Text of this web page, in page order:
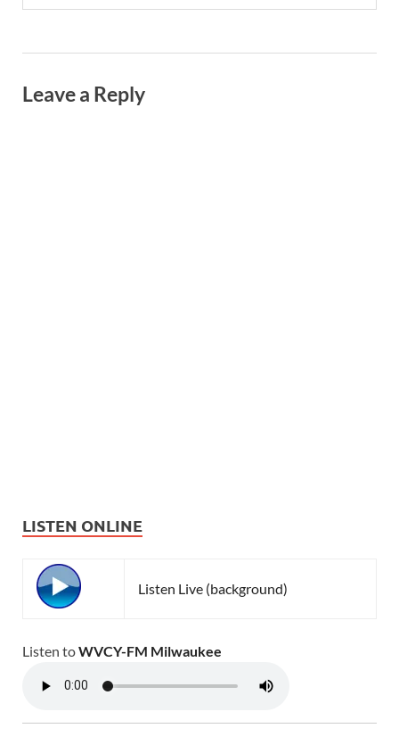
Leave a Reply
LISTEN ONLINE
Listen Live (background)
Listen toWVCY-FM Milwaukee